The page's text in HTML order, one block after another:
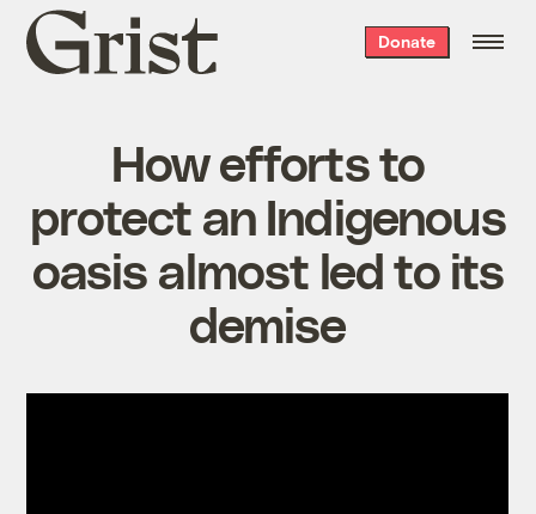
Grist
home
Donate
How efforts to
protect an Indigenous
oasis almost led to its
demise